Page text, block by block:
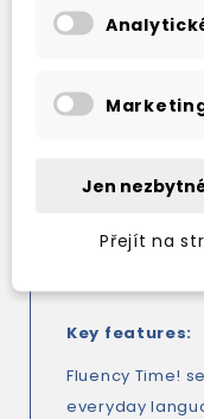
preparation
Cambridge
But it's not only
too. The
and stories,
emotional
the classroom
Key features:
Fluency Time!
everyday
Jen
Přejít na